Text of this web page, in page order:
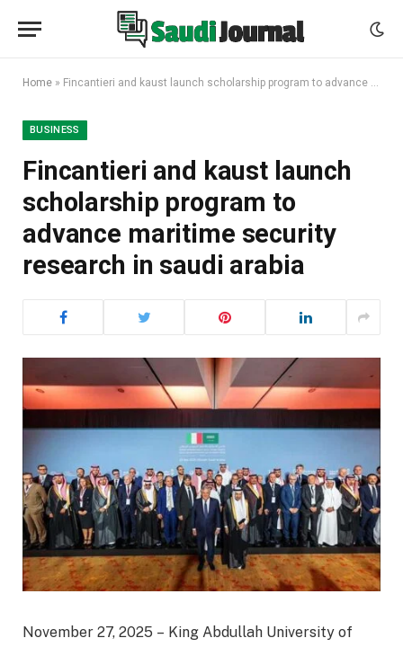
Home » Fincantieri and kaust launch scholarship program to advance maritime security research in saudi arabia
BUSINESS
Fincantieri and kaust launch
scholarship program to
advance maritime security
research in saudi arabia
November 27, 2025 – King Abdullah University of